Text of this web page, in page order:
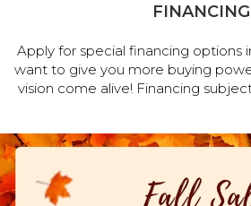
FINANCING
Apply for special financing options
want to give you more buying
vision come alive! Financing